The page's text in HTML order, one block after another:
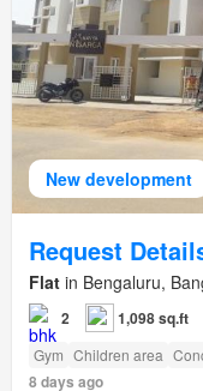
New development
Request
Flat in Bengaluru,
2 1,098 sq.ft
Gym Children area
8 days ago